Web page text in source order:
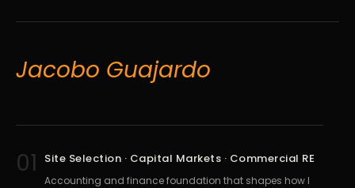
Jacobo Guajardo
01 Site Selection · Capital Markets · Commercial RE
Accounting and finance foundation that shapes how I